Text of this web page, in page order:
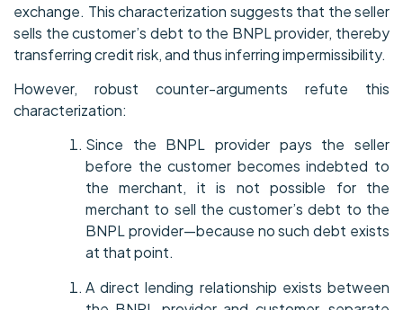
exchange. This characterization suggests that the seller
sells the customer’s debt to the BNPL provider, thereby
transferring credit risk, and thus inferring impermissibility.
However, robust counter-arguments refute this
characterization:
Since the BNPL provider pays the seller
before the customer becomes indebted to
the merchant, it is not possible for the
merchant to sell the customer’s debt to the
BNPL provider—because no such debt exists
at that point.
A direct lending relationship exists between